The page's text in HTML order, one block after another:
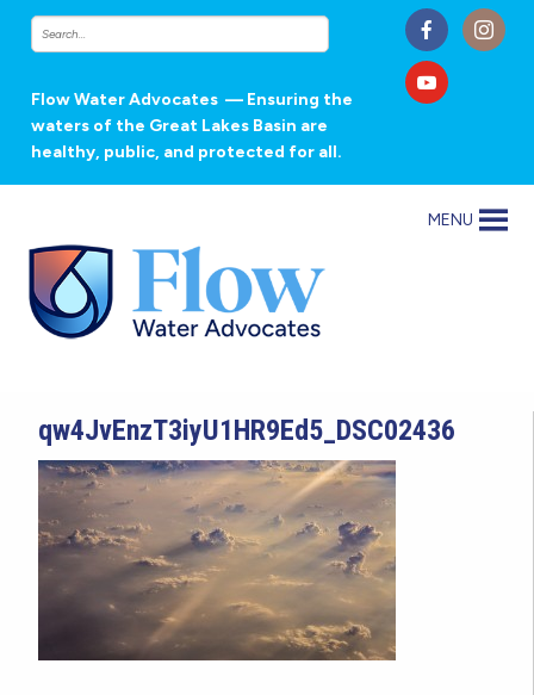
Flow Water Advocates — Ensuring the
waters of the Great Lakes Basin are
healthy, public, and protected for all.
MENU
qw4JvEnzT3iyU1HR9Ed5_DSC02436